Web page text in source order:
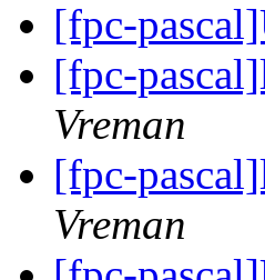
[fpc-
[fpc-
Vreman
[fpc-
Vreman